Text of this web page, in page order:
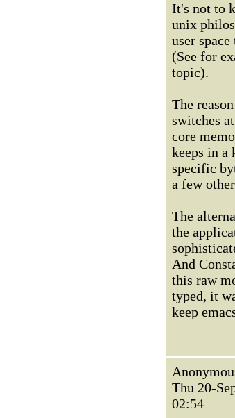
It's not to
unix
user
(See for
topic).
The
switches
core
keeps in a
specific
a few
The
the
And
this raw
typed, it
keep
Thu 20-
02:54